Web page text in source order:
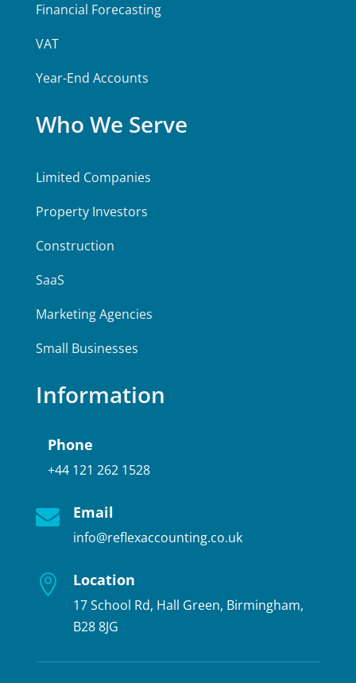
Financial Forecasting
VAT
Year-End Accounts
Who We Serve
Limited Companies
Property Investors
Construction
SaaS
Marketing Agencies
Small Businesses
Information
Phone
+44 121 262 1528
 Email
info@reflexaccounting.co.uk
 Location
17 School Rd, Hall Green, Birmingham,
B28 8JG